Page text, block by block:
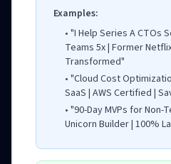
Examples:
• "I Help Series A CTOs
Teams 5x | Former
Transformed"
• "Cloud Cost
SaaS | AWS Certified |
• "90-Day MVPs for
Unicorn Builder | 100%